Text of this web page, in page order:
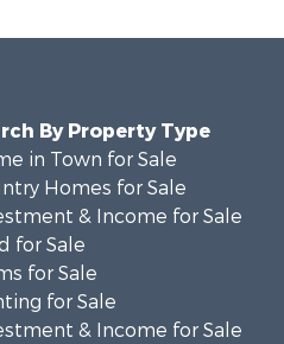
By Property Type
in Town for Sale
Homes for Sale
& Income for Sale
for Sale
for Sale
for Sale
& Income for Sale